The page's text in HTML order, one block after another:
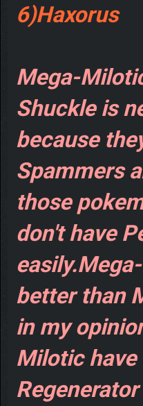
6)Haxorus
Mega-
Shuckle is
because
Spammers
those
don't have
better than
in my
Milotic have